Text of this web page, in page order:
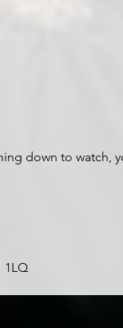
down to watch,
1LQ